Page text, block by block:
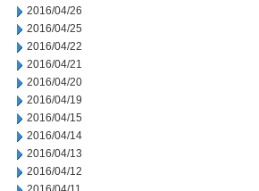
2016/04/26
2016/04/25
2016/04/22
2016/04/21
2016/04/20
2016/04/19
2016/04/15
2016/04/14
2016/04/13
2016/04/12